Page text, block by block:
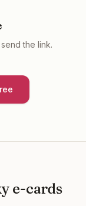
the link.
e-cards